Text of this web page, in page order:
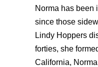
Norma has been
since those
Lindy Hoppers
forties, she
California,